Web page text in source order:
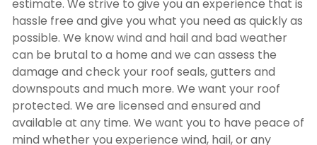
estimate. We strive to give you an experience that is
hassle free and give you what you need as quickly as
possible. We know wind and hail and bad weather
can be brutal to a home and we can assess the
damage and check your roof seals, gutters and
downspouts and much more. We want your roof
protected. We are licensed and ensured and
available at any time. We want you to have peace of
mind whether you experience wind, hail, or any